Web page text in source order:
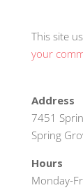
This site
your
Address
7451
Spring
Hours
Monday-